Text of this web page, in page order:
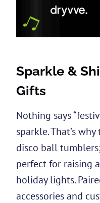
Sparkle &
Gifts
Nothing says
sparkle. That’s
disco ball
perfect for raising
holiday lights.
accessories and